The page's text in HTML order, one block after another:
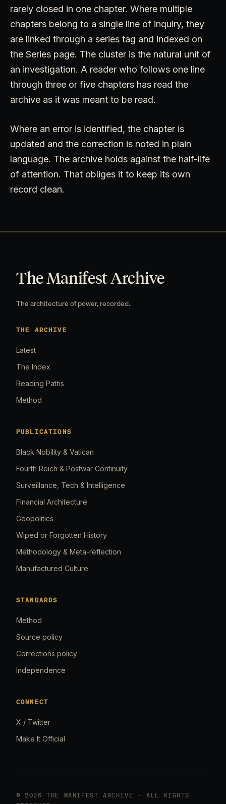
rarely closed in one chapter. Where multiple
chapters belong to a single line of inquiry, they
are linked through a series tag and indexed on
the Series page. The cluster is the natural unit of
an investigation. A reader who follows one line
through three or five chapters has read the
archive as it was meant to be read.
Where an error is identified, the chapter is
updated and the correction is noted in plain
language. The archive holds against the half-life
of attention. That obliges it to keep its own
record clean.
The Manifest Archive
The architecture of power, recorded.
THE ARCHIVE
Latest
The Index
Reading Paths
Method
PUBLICATIONS
Black Nobility & Vatican
Fourth Reich & Postwar Continuity
Surveillance, Tech & Intelligence
Financial Architecture
Geopolitics
Wiped or Forgotten History
Methodology & Meta-reflection
Manufactured Culture
STANDARDS
Method
Source policy
Corrections policy
Independence
CONNECT
X / Twitter
Make It Official
© 2026 THE MANIFEST ARCHIVE · ALL RIGHTS